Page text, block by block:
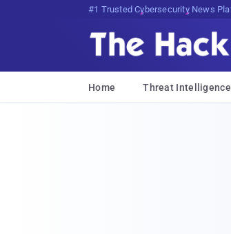
Bits, Bytes, and Breaking News
Home Threat Intelligence